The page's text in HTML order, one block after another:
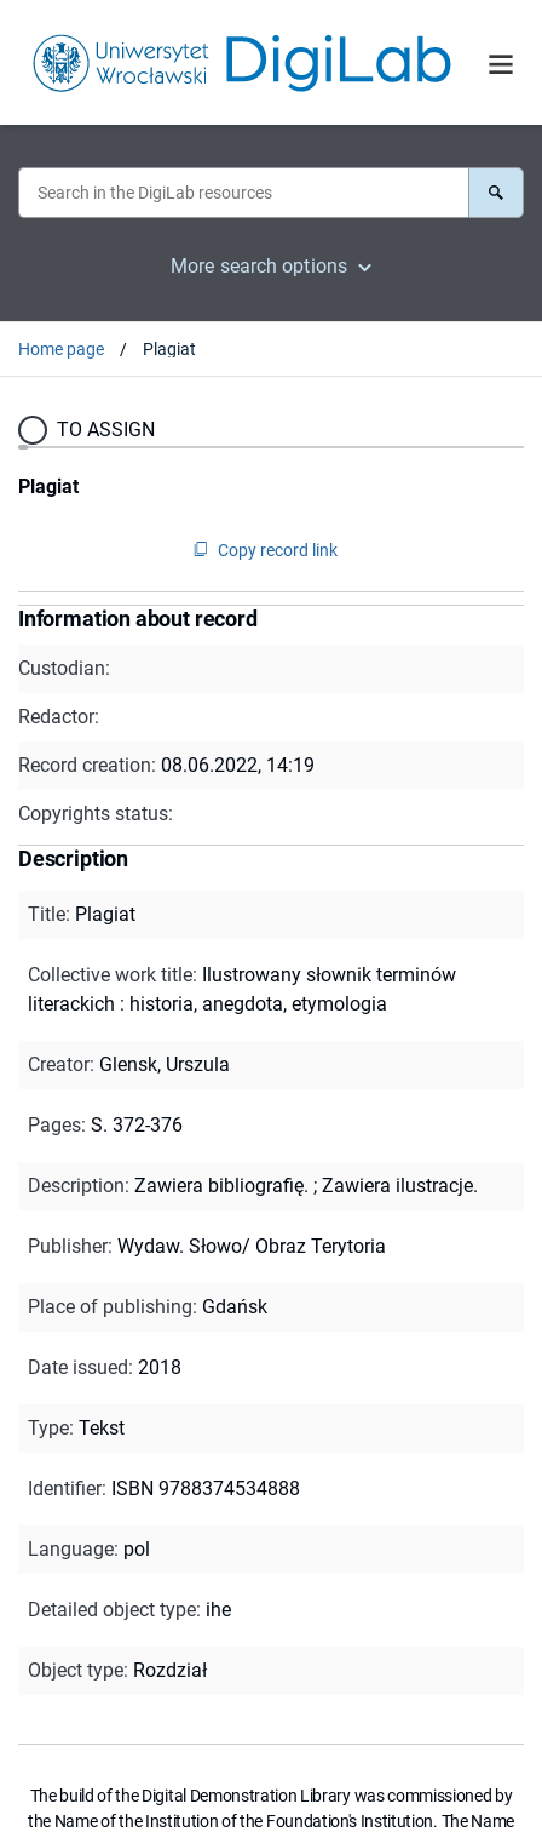
More search options
Home page Plagiat
TO ASSIGN
Plagiat
Copy record link
Information about record
Custodian:
Redactor:
Record creation: 08.06.2022, 14:19
Copyrights status:
Description
Title: Plagiat
Collective work title: Ilustrowany słownik terminów
literackich : historia, anegdota, etymologia
Creator: Glensk, Urszula
Pages: S. 372-376
Description: Zawiera bibliografię. ; Zawiera ilustracje.
Publisher: Wydaw. Słowo/ Obraz Terytoria
Place of publishing: Gdańsk
Date issued: 2018
Type: Tekst
Identifier: ISBN 9788374534888
Language: pol
Detailed object type: ihe
Object type: Rozdział
The build of the Digital Demonstration Library was commissioned by
the Name of the Institution of the Foundation's Institution. The Name